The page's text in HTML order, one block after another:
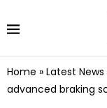
Home » Latest News
advanced braking